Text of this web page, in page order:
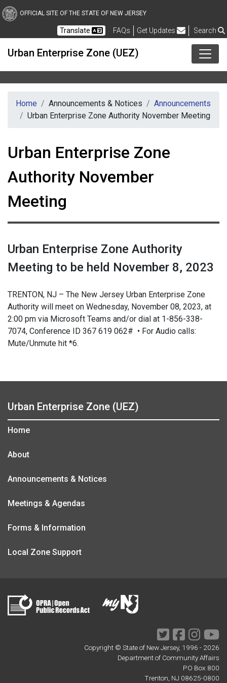
Skip to main content
OFFICIAL SITE OF THE STATE OF NEW JERSEY
Translate FAQsFrequently Asked Questions
Get Updates Search
Urban Enterprise Zone (UEZ)
Home Announcements & Notices
Announcements
Urban Enterprise Zone Authority November Meeting
Urban Enterprise Zone
Authority November
Meeting
Urban Enterprise Zone Authority
Meeting to be held November 8, 2023
TRENTON, NJ – The New Jersey Urban Enterprise Zone
Authority will meet on Wednesday, November 08, 2023, at
2:00 pm via Microsoft Teams and/or dial at 1-856-338-
7074, Conference ID 367 619 062# • For Audio calls:
Mute/Unmute hit *6.
Urban Enterprise Zone (UEZ)
Home
About
Announcements & Notices
Meetings & Agendas
Forms & Information
Local Zone Support
TwitterFacebook
Copyright © State of New Jersey, 1996 - 2026
Department of Community Affairs
PO Box 800
Trenton, NJ 08625-0800